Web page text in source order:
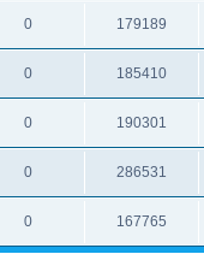
0 179189
0 185410
0 190301
0 286531
0 167765